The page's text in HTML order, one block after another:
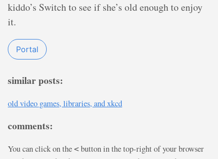
kiddo’s Switch to see if she’s old enough to enjoy
it.
Portal
similar posts:
old video games, libraries, and xkcd
comments:
You can click on the < button in the top-right of your browser